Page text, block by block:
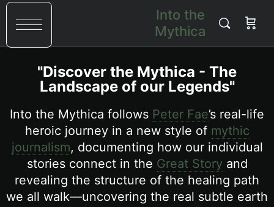
Into the
Mythica
"Discover the Mythica - The
Landscape of our Legends"
Into the Mythica follows Peter Fae’s real-life
heroic journey in a new style of mythic
journalism, documenting how our individual
stories connect in the Great Story and
revealing the structure of the healing path
we all walk—uncovering the real subtle earth